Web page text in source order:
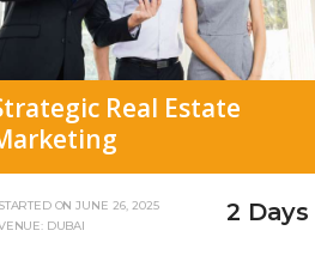
Real Estate
STARTED ONJUNE 26, 2025
DUBAI
2 Days